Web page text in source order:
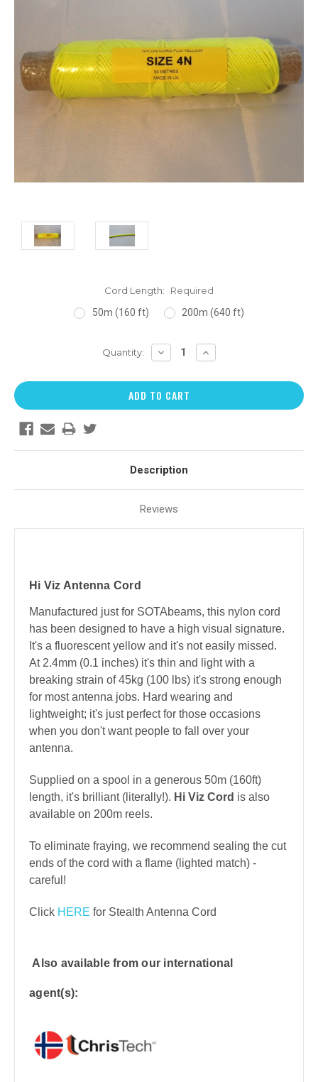
Cord Length:
Required
50m (160 ft)
200m (640 ft)
Quantity: DECREASE
QUANTITY:
INCREASE
QUANTITY:
Description
Reviews
Hi Viz Antenna Cord
Manufactured just for SOTAbeams, this nylon cord
has been designed to have a high visual signature.
It's a fluorescent yellow and it's not easily missed.
At 2.4mm (0.1 inches) it's thin and light with a
breaking strain of 45kg (100 lbs) it's strong enough
for most antenna jobs. Hard wearing and
lightweight; it's just perfect for those occasions
when you don't want people to fall over your
antenna.
Supplied on a spool in a generous 50m (160ft)
length, it's brilliant (literally!). Hi Viz Cord is also
available on 200m reels.
To eliminate fraying, we recommend sealing the cut
ends of the cord with a flame (lighted match) -
careful!
Click HERE for Stealth Antenna Cord
Also available from our international
agent(s):